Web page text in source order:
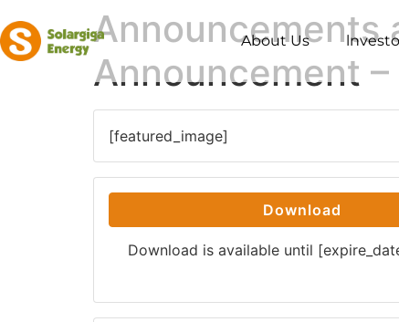
About Us
Announcements
Announcement
[featured_image]
Download
Download is available until